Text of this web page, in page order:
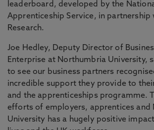
leaderboard, developed by the
Apprenticeship Service, in partnership
Research.
Joe Hedley, Deputy Director of
Enterprise at Northumbria University,
to see our business partners
incredible support they provide to
and the apprenticeships programme.
efforts of employers, apprentices and
University has a hugely positive impact